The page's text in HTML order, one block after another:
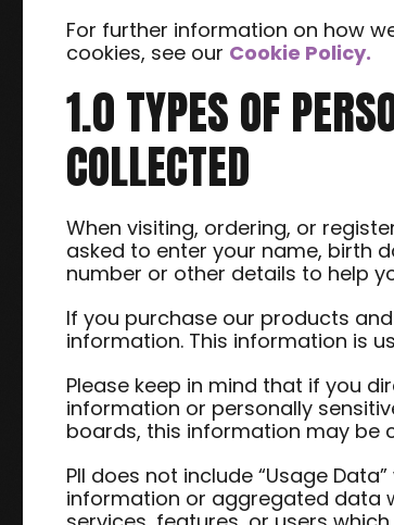
For further information on how
cookies, see our Cookie Policy.
1.0 TYPES OF
COLLECTED
When visiting, ordering, or
asked to enter your name, birth
number or other details to help
If you purchase our products
information. This information is
Please keep in mind that if you
information or personally
boards, this information may be
PII does not include “Usage
information or aggregated data